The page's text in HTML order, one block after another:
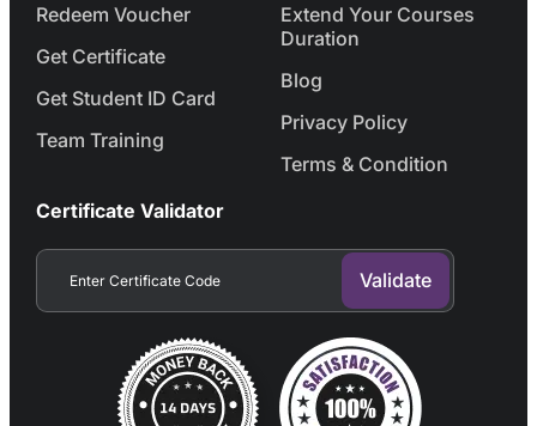
Redeem Voucher
Get Certificate
Get Student ID Card
Team Training
Extend Your Courses
Duration
Blog
Privacy Policy
Terms & Condition
Certificate Validator